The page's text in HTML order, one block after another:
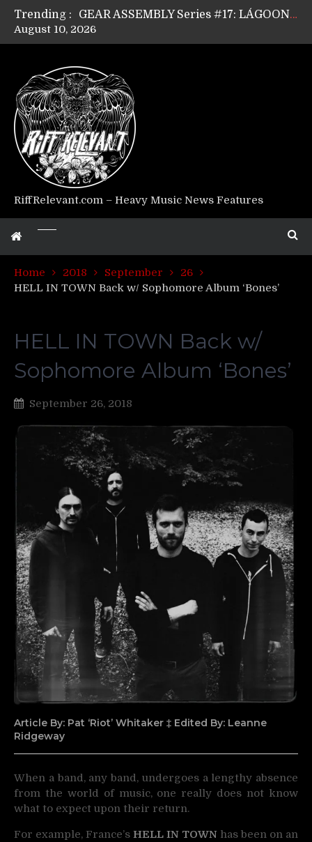
Trending :
GEAR ASSEMBLY Series #17: LÁGOON’s Anthony Gaglia
GEAR ASSEMBLY Series #15: TELEPATHY’s Richard Powley
Riff Relevant Interviews: KABBALAH
August 10, 2026
RiffRelevant.com – Heavy Music News Features
Home 2018 September
26
HELL IN TOWN Back w/ Sophomore Album ‘Bones’
HELL IN TOWN Back w/
Sophomore Album ‘Bones’
September 26, 2018
Article By: Pat ‘Riot’ Whitaker ‡ Edited By: Leanne
Ridgeway
When a band, any band, undergoes a lengthy absence
from the world of music, one really does not know
what to expect upon their return.
For example, France’s HELL IN TOWN has been on an